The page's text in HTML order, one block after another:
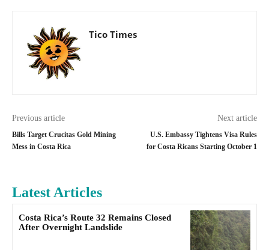
Tico Times
Previous article
Bills Target Crucitas Gold Mining
Mess in Costa Rica
Next article
U.S. Embassy Tightens Visa Rules
for Costa Ricans Starting October 1
Latest Articles
Costa Rica’s Route 32 Remains Closed
After Overnight Landslide